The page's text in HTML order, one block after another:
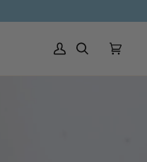
My Account
Search Cart